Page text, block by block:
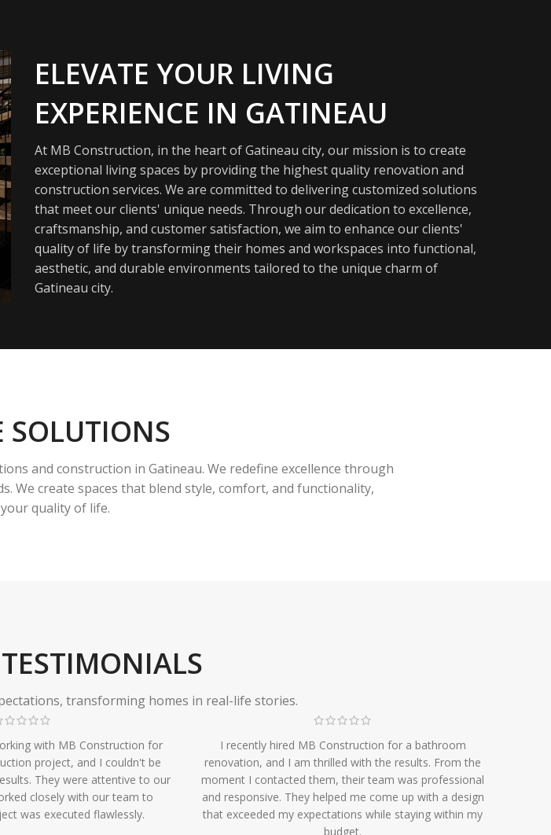
ELEVATE YOUR LIVING
EXPERIENCE IN GATINEAU
At MB Construction, in the heart of Gatineau city, our mission is to create
exceptional living spaces by providing the highest quality renovation and
construction services. We are committed to delivering customized solutions
that meet our clients' unique needs. Through our dedication to excellence,
craftsmanship, and customer satisfaction, we aim to enhance our clients'
quality of life by transforming their homes and workspaces into functional,
aesthetic, and durable environments tailored to the unique charm of
Gatineau city.
SOLUTIONS
and construction in Gatineau. We redefine excellence through
We create spaces that blend style, comfort, and functionality,
quality of life.
transforming homes in real-life stories.
with MB Construction for
project, and I couldn't be
They were attentive to our
closely with our team to
was executed flawlessly.
I recently hired MB Construction for a bathroom
renovation, and I am thrilled with the results. From the
moment I contacted them, their team was professional
and responsive. They helped me come up with a design
that exceeded my expectations while staying within my
budget.